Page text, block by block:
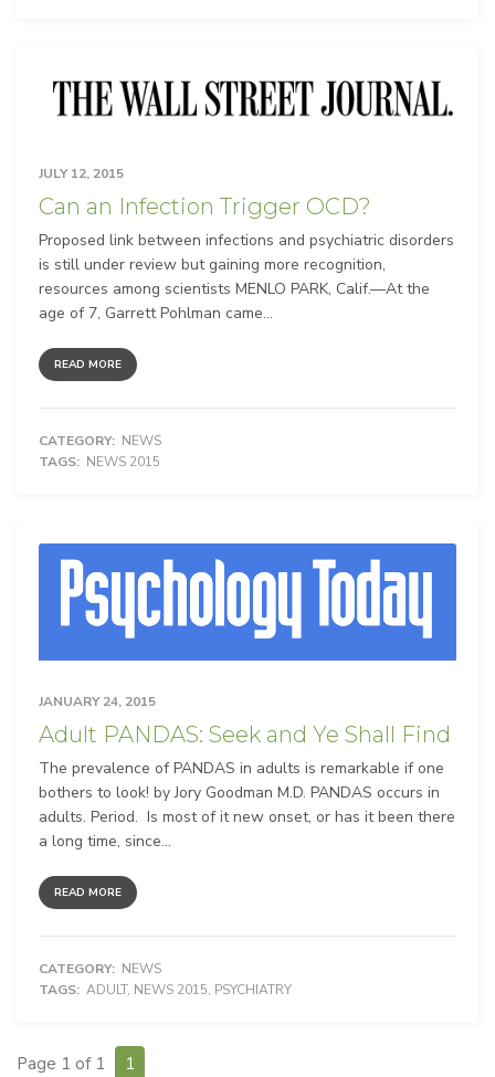
JULY 12, 2015
Can an Infection Trigger OCD?
Proposed link between infections and psychiatric disorders
is still under review but gaining more recognition,
resources among scientists MENLO PARK, Calif.—At the
age of 7, Garrett Pohlman came...
READ MORE
CATEGORY: NEWS
TAGS: NEWS 2015
JANUARY 24, 2015
Adult PANDAS: Seek and Ye Shall Find
The prevalence of PANDAS in adults is remarkable if one
bothers to look! by Jory Goodman M.D. PANDAS occurs in
adults. Period. Is most of it new onset, or has it been there
a long time, since...
READ MORE
CATEGORY: NEWS
TAGS: ADULT, NEWS 2015, PSYCHIATRY
Page 1 of 1 1